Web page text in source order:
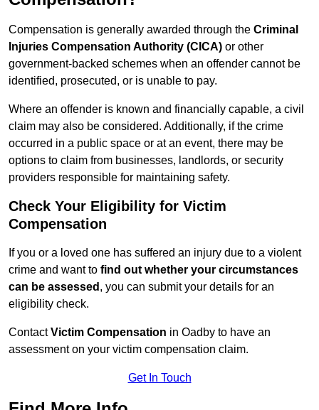
Compensation is generally awarded through the Criminal
Injuries Compensation Authority (CICA) or other
government-backed schemes when an offender cannot be
identified, prosecuted, or is unable to pay.
Where an offender is known and financially capable, a civil
claim may also be considered. Additionally, if the crime
occurred in a public space or at an event, there may be
options to claim from businesses, landlords, or security
providers responsible for maintaining safety.
Check Your Eligibility for Victim
Compensation
If you or a loved one has suffered an injury due to a violent
crime and want to find out whether your circumstances
can be assessed , you can submit your details for an
eligibility check.
ContactVictim Compensation in Oadby to have an
assessment on your victim compensation claim.
Get In Touch